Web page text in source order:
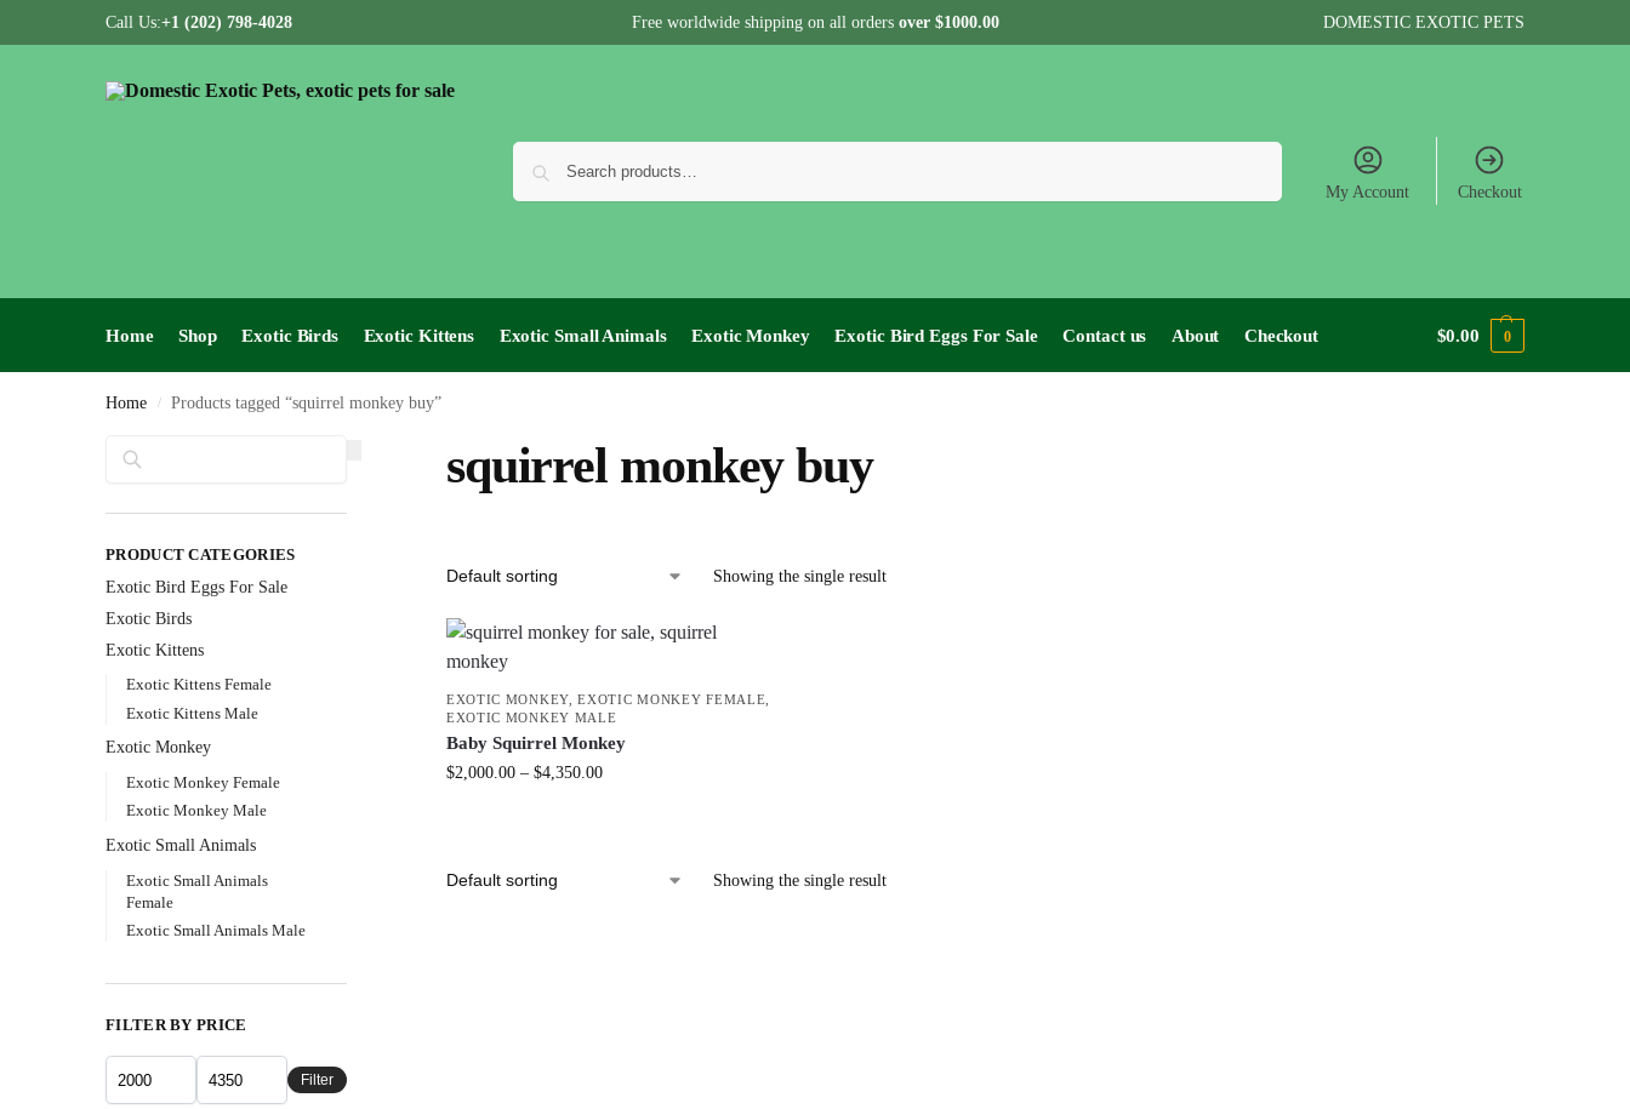
Call Us:+1 (202) 798-4028 Free worldwide shipping on all orders over $1000.00 DOMESTIC EXOTIC PETS
My Account Checkout
Home Shop Exotic Birds Exotic Kittens Exotic Small Animals Exotic Monkey Exotic Bird Eggs For Sale​ Contact us About Checkout $0.00 0
Home / Products tagged “squirrel monkey buy”
squirrel monkey buy
Showing the single result
EXOTIC MONKEY,EXOTIC MONKEY FEMALE
EXOTIC MONKEY MALE
Baby Squirrel Monkey
$2,000.00 – $4,350.00
Showing the single result
PRODUCT CATEGORIES
Exotic Bird Eggs For Sale​
Exotic Birds
Exotic Kittens
Exotic Kittens Female
Exotic Kittens Male
Exotic Monkey
Exotic Monkey Female
Exotic Monkey Male
Exotic Small Animals
Exotic Small Animals
Female
Exotic Small Animals Male
FILTER BY PRICE
Filter